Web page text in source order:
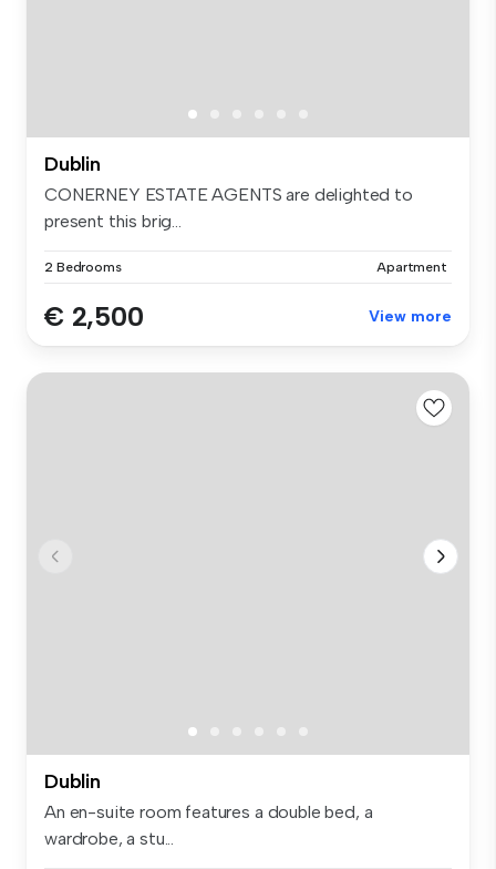
Dublin
CONERNEY ESTATE AGENTS are delighted to
present this brig...
2 Bedrooms Apartment
€ 2,500 View more
Dublin
An en-suite room features a double bed, a
wardrobe, a stu...